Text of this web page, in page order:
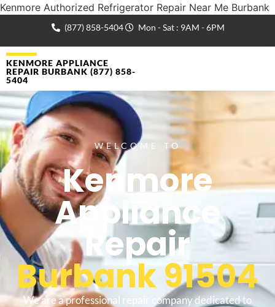
Kenmore Authorized Refrigerator Repair Near Me Burbank
(877) 858-5404 Mon - Sat : 9AM - 6PM
KENMORE APPLIANCE
REPAIR BURBANK (877) 858-
5404
WELCOME TO
Kenmore
Appliance
Repair
Burbank 91504
We are a professional repair company dedicated to